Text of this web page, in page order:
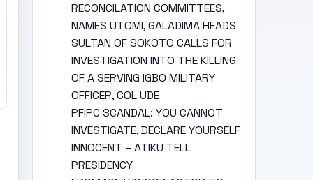
RECONCILATION COMMITTEES,
NAMES UTOMI, GALADIMA HEADS
SULTAN OF SOKOTO CALLS FOR
INVESTIGATION INTO THE KILLING
OF A SERVING IGBO MILITARY
OFFICER, COL UDE
PFIPC SCANDAL: YOU CANNOT
INVESTIGATE, DECLARE YOURSELF
INNOCENT – ATIKU TELL
PRESIDENCY